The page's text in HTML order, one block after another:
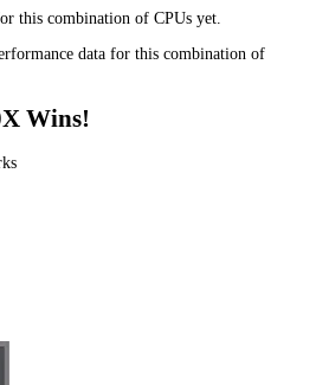
this combination of CPUs yet.
data for this combination of
Wins!